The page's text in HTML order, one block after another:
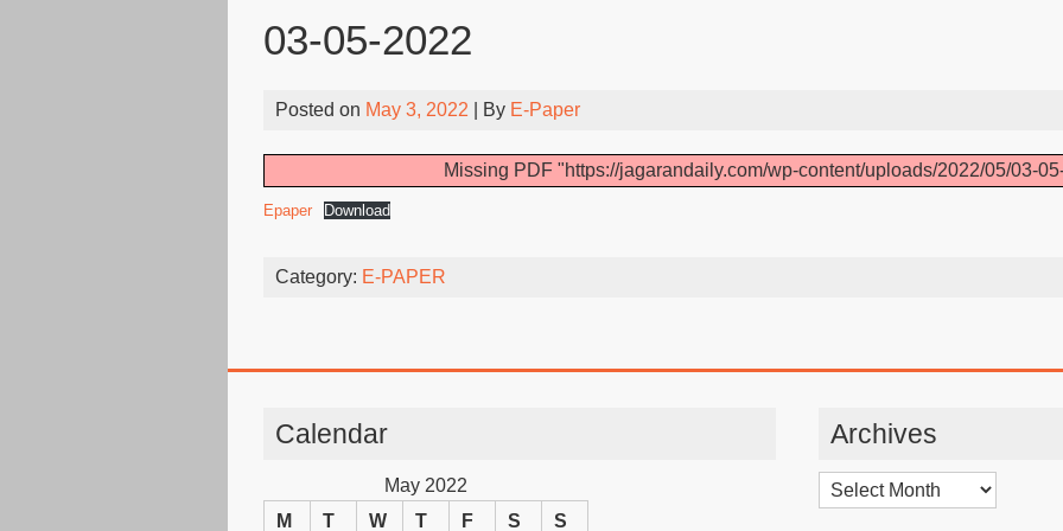
03-05-2022
Posted on May 3, 2022 | By E-Paper
Missing PDF "https://jagarandaily.com/wp-content/uploads/2022/05/03-
Epaper Download
Category: E-PAPER
Calendar
May 2022
M
T W T F S S
Archives
Archives